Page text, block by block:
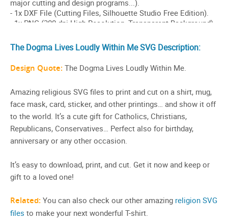
The Dogma Lives Loudly Within Me SVG Description:
Design Quote: The Dogma Lives Loudly Within Me.
Amazing religious SVG files to print and cut on a shirt, mug,
face mask, card, sticker, and other printings… and show it off
to the world. It’s a cute gift for Catholics, Christians,
Republicans, Conservatives… Perfect also for birthday,
anniversary or any other occasion.
It’s easy to download, print, and cut. Get it now and keep or
gift to a loved one!
Related: You can also check our other amazing religion SVG
files to make your next wonderful T-shirt.